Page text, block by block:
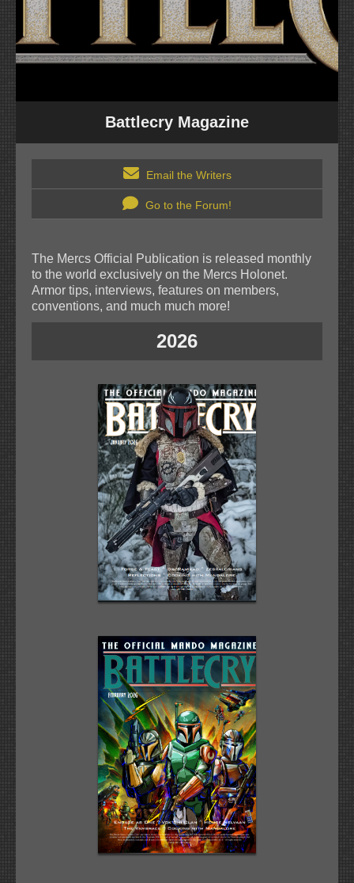
Battlecry Magazine
Email the Writers
Go to the Forum!
The Mercs Official Publication is released monthly
to the world exclusively on the Mercs Holonet.
Armor tips, interviews, features on members,
conventions, and much much more!
2026